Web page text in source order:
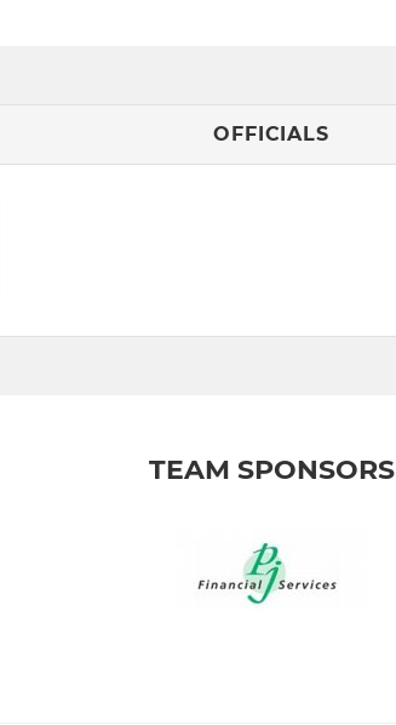
OFFICIALS
TEAM SPONSORS